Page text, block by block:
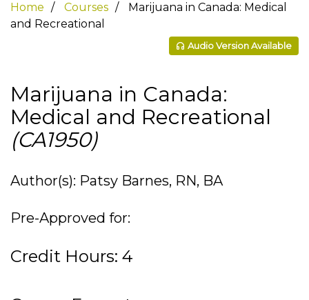
Home Courses
Marijuana in Canada: Medical
and Recreational
Audio Version Available
Marijuana in Canada:
Medical and Recreational
(CA1950)
Author(s): Patsy Barnes, RN, BA
Pre-Approved for:
Credit Hours: 4